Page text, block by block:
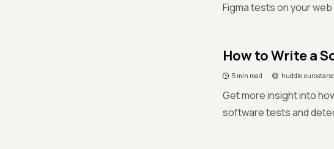
Figma tests on your
How to Write a
5 min read
Get more insight into
software tests and